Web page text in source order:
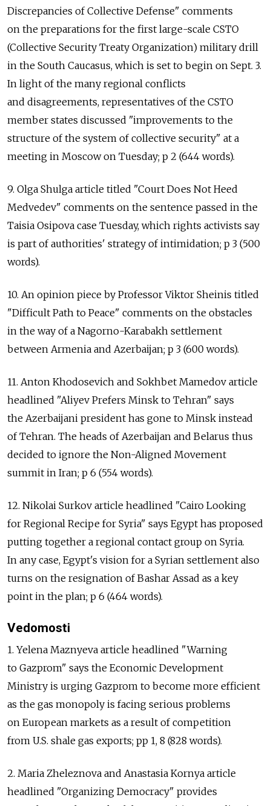
Discrepancies of Collective Defense" comments
on the preparations for the first large-scale CSTO
(Collective Security Treaty Organization) military drill
in the South Caucasus, which is set to begin on Sept. 3.
In light of the many regional conflicts
and disagreements, representatives of the CSTO
member states discussed "improvements to the
structure of the system of collective security" at a
meeting in Moscow on Tuesday; p 2 (644 words).
9. Olga Shulga article titled "Court Does Not Heed
Medvedev" comments on the sentence passed in the
Taisia Osipova case Tuesday, which rights activists say
is part of authorities' strategy of intimidation; p 3 (500
words).
10. An opinion piece by Professor Viktor Sheinis titled
"Difficult Path to Peace" comments on the obstacles
in the way of a Nagorno-Karabakh settlement
between Armenia and Azerbaijan; p 3 (600 words).
11. Anton Khodosevich and Sokhbet Mamedov article
headlined "Aliyev Prefers Minsk to Tehran" says
the Azerbaijani president has gone to Minsk instead
of Tehran. The heads of Azerbaijan and Belarus thus
decided to ignore the Non-Aligned Movement
summit in Iran; p 6 (554 words).
12. Nikolai Surkov article headlined "Cairo Looking
for Regional Recipe for Syria" says Egypt has proposed
putting together a regional contact group on Syria.
In any case, Egypt's vision for a Syrian settlement also
turns on the resignation of Bashar Assad as a key
point in the plan; p 6 (464 words).
Vedomosti
1. Yelena Maznyeva article headlined "Warning
to Gazprom" says the Economic Development
Ministry is urging Gazprom to become more efficient
as the gas monopoly is facing serious problems
on European markets as a result of competition
from U.S. shale gas exports; pp 1, 8 (828 words).
2. Maria Zheleznova and Anastasia Kornya article
headlined "Organizing Democracy" provides